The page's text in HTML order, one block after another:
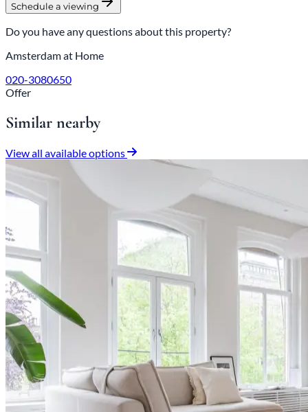
Schedule a viewing
Do you have any questions about this property?
Amsterdam at Home
020-3080650
Offer
Similar nearby
View all available options